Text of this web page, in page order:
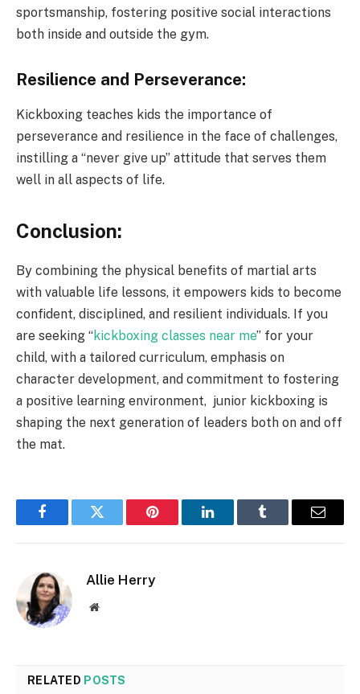
sportsmanship, fostering positive social interactions
both inside and outside the gym.
Resilience and Perseverance:
Kickboxing teaches kids the importance of
perseverance and resilience in the face of challenges,
instilling a “never give up” attitude that serves them
well in all aspects of life.
Conclusion:
By combining the physical benefits of martial arts
with valuable life lessons, it empowers kids to become
confident, disciplined, and resilient individuals. If you
are seeking “kickboxing classes near me” for your
child, with a tailored curriculum, emphasis on
character development, and commitment to fostering
a positive learning environment, junior kickboxing is
shaping the next generation of leaders both on and off
the mat.
FacebookTwitter Pinterest LinkedInTumblr Email
Allie Herry
Website
RELATED POSTS